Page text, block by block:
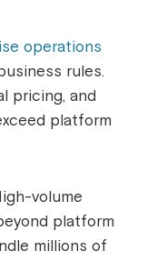
operations
rules.
pricing, and
platform
volume
platform
millions of